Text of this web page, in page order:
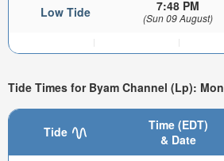
Low Tide 7:48 PM
(Sun 09 August)
Tide Times for Byam Channel (Lp):
Tide
Time (EDT)
& Date